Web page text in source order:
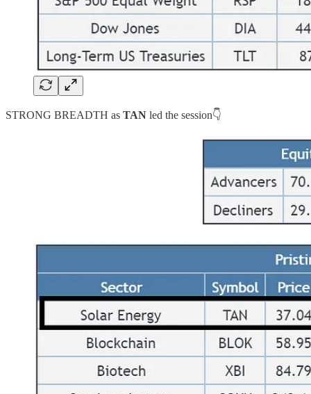
STRONG BREADTH as TAN led the session👇